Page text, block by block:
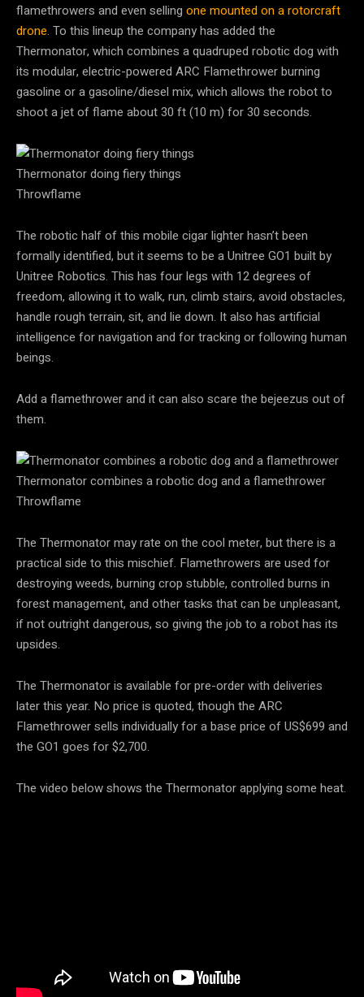
flamethrowers and even selling one mounted on a rotorcraft
drone. To this lineup the company has added the
Thermonator, which combines a quadruped robotic dog with
its modular, electric-powered ARC Flamethrower burning
gasoline or a gasoline/diesel mix, which allows the robot to
shoot a jet of flame about 30 ft (10 m) for 30 seconds.
Thermonator doing fiery things
Throwflame
The robotic half of this mobile cigar lighter hasn’t been
formally identified, but it seems to be a Unitree GO1 built by
Unitree Robotics. This has four legs with 12 degrees of
freedom, allowing it to walk, run, climb stairs, avoid obstacles,
handle rough terrain, sit, and lie down. It also has artificial
intelligence for navigation and for tracking or following human
beings.
Add a flamethrower and it can also scare the bejeezus out of
them.
Thermonator combines a robotic dog and a flamethrower
Throwflame
The Thermonator may rate on the cool meter, but there is a
practical side to this mischief. Flamethrowers are used for
destroying weeds, burning crop stubble, controlled burns in
forest management, and other tasks that can be unpleasant,
if not outright dangerous, so giving the job to a robot has its
upsides.
The Thermonator is available for pre-order with deliveries
later this year. No price is quoted, though the ARC
Flamethrower sells individually for a base price of US$699 and
the GO1 goes for $2,700.
The video below shows the Thermonator applying some heat.